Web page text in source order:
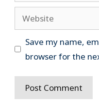
Website
Save my name,
browser for the